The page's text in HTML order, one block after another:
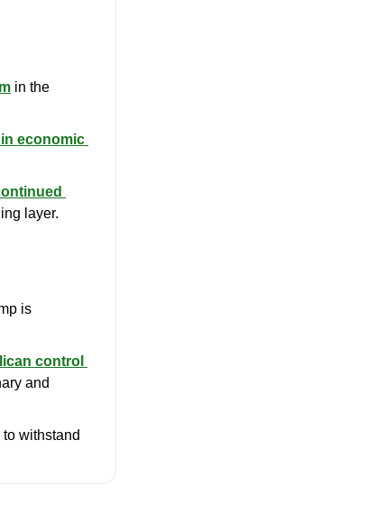
in the
economic
layer.
control
and
to withstand